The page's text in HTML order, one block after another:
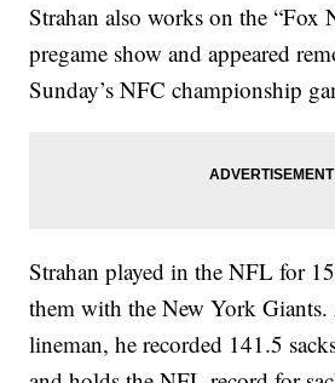
Strahan also works on the “Fox
pregame show and appeared
Sunday’s NFC championship
Strahan played in the NFL for
them with the New York Giants.
lineman, he recorded 141.5